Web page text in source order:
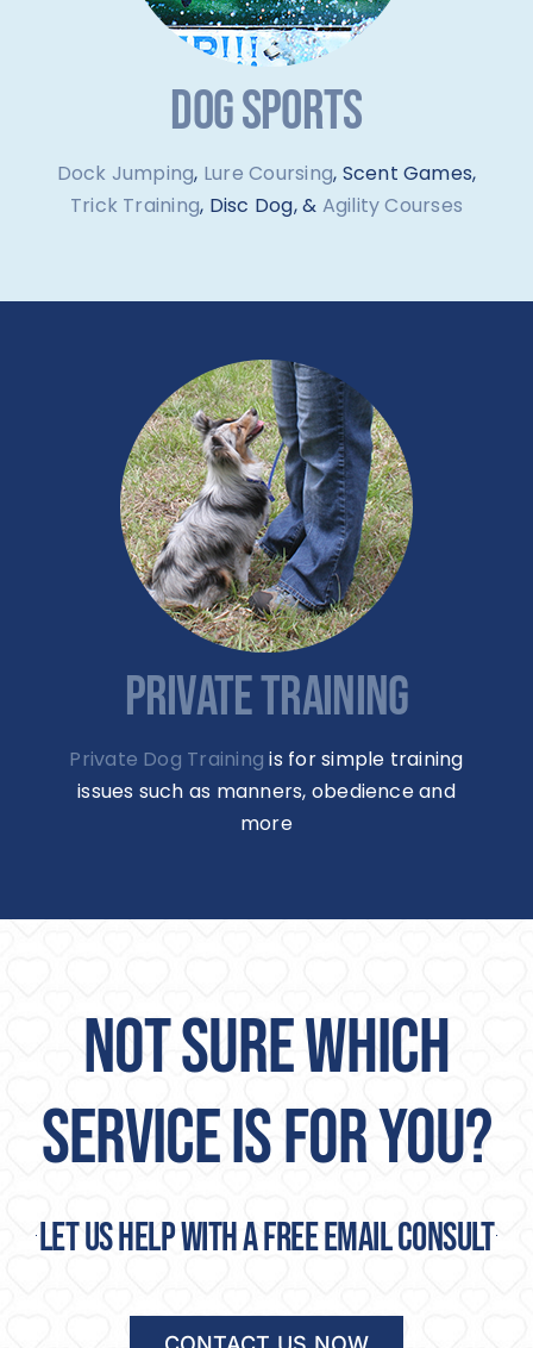
DOG SPORTS
Dock Jumping, Lure Coursing, Scent Games,
Trick Training, Disc Dog, & Agility Courses
PRIVATE TRAINING
Private Dog Training is for simple training
issues such as manners, obedience and
more
NOT SURE WHICH
SERVICE IS FOR YOU?
Let us help with a free email consult